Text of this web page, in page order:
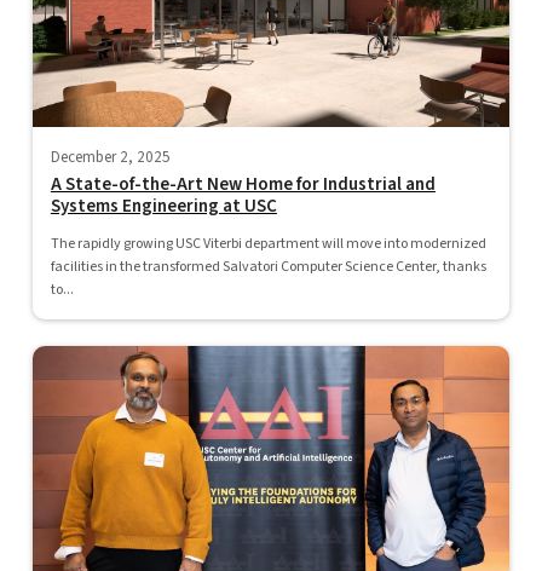
December 2, 2025
A State-of-the-Art New Home for Industrial and
Systems Engineering at USC
The rapidly growing USC Viterbi department will move into modernized
facilities in the transformed Salvatori Computer Science Center, thanks
to...